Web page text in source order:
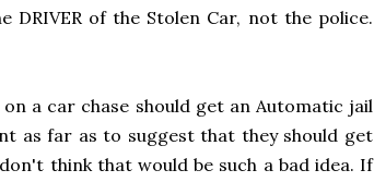
of the Stolen Car, not the police.
a car chase should get an Automatic jail
as far as to suggest that they should get
think that would be such a bad idea. If